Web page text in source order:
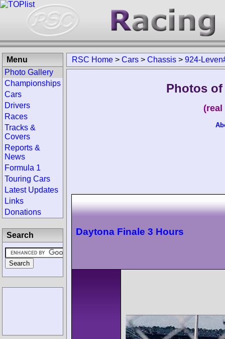
RSC Home > Cars > Chassis > 924-
Photos of
Daytona Finale 3 Hours
Menu
Photo Gallery
Championships
Cars
Drivers
Races
Tracks &
Covers
Reports &
News
Formula 1
Touring Cars
Latest Updates
Links
Donations
Search